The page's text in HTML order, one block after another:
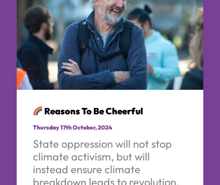
Reasons To Be Cheerful
Thursday 17th October, 2024
State oppression will not stop
climate activism, but will
instead ensure climate
breakdown leads to revolution.